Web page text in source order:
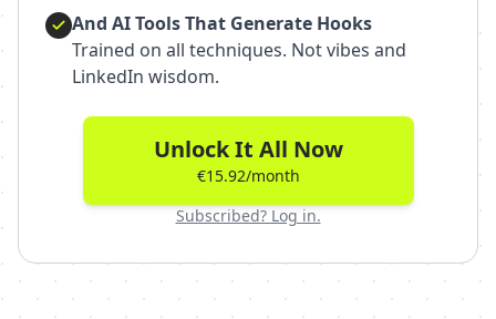
And AI Tools That Generate Hooks
Trained on all techniques. Not vibes and
LinkedIn wisdom.
Unlock It All Now
€15.92/month
Subscribed? Log in.